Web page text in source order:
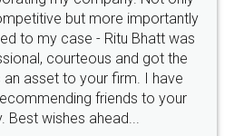
register agreement online with
are very helpful and polite.. i
legal docs... Thanks guys... it
fingertips...Thanks for such
great service